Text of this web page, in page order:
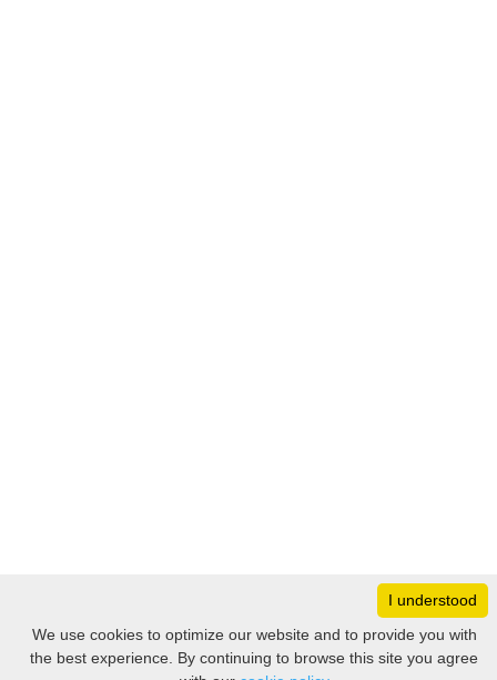
Filter
Monday
8:30 – 17:00
Tuesday
8:30 – 17:00
8:30 – 17:00
I understood
We use cookies to optimize our website and to provide you with
the best experience. By continuing to browse this site you agree